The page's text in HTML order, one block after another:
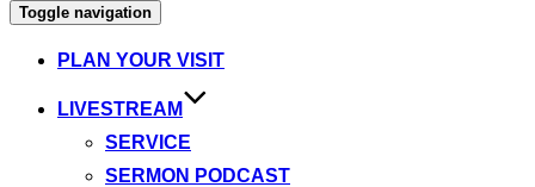
Toggle navigation
PLAN YOUR VISIT
LIVESTREAM
SERVICE
SERMON PODCAST